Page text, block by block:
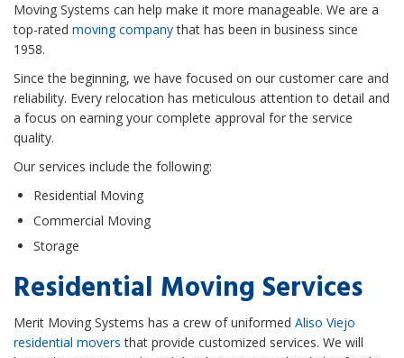
Moving Systems can help make it more manageable. We are a
top-rated moving companythat has been in business since
1958.
Since the beginning, we have focused on our customer care and
reliability. Every relocation has meticulous attention to detail and
a focus on earning your complete approval for the service
quality.
Our services include the following:
Residential Moving
Commercial Moving
Storage
Residential Moving Services
Merit Moving Systems has a crew of uniformed Aliso Viejo
residential movers that provide customized services. We will